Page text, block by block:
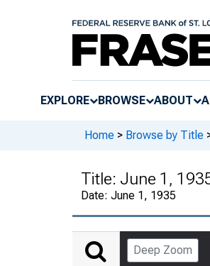
EXPLORE BROWSE ABOUT
Home > Browse by Title
Title: June 1,
Date: June 1, 1935
Deep Zoom